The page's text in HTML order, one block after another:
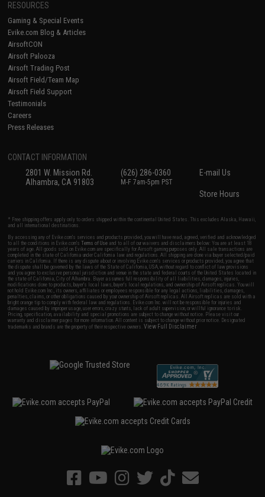
RESOURCES
Gaming & Special Events
Evike.com Blog & Articles
AirsoftCON
Airsoft Palooza
Airsoft Trading Post
Airsoft Field/Team Map
Airsoft Field Support
Testimonials
Careers
Press Releases
CONTACT INFORMATION
2801 W. Mission Rd.
Alhambra, CA 91803
(626) 286-0360
M-F 7am-5pm PST
E-mail Us
Store Hours
* Free shipping offers apply only to orders shipped within the continental United States. This excludes Alaska, Hawaii,
and all international destinations.
By accessing any of Evike.com's services and products provided, you will have read, agreed, verified and acknowledged
to all the conditions in Evike.com'sTerms of Use and to all of our waivers and disclaimers below: You are at least 18
years of age. All goods sold on Evike.com are specifically for Airsoft gaming purposes only. All sale transactions are
completed in the state of California under California law and regulations. All shipping are done via buyer selected/paid
carriers in California. If there is any dispute about or involving Evike.com's services or products provided, you agree that
the dispute shall be governed by the laws of the State of California, USA, without regard to conflict of law provisions
and you agree to exclusive personal jurisdiction and venue in the state and federal courts of the United States located in
the state of California, City of Alhambra. Buyer assumes full responsibility of all liabilities, damages, injuries,
modifications done to products, buyer's local laws, buyer's local regulations, and ownership of Airsoft replicas. You will
not hold Evike.com Inc., its owners, affiliates or employees responsible for any legal actions, liabilities, damages,
penalties, claims, or other obligations caused by your ownership of Airsoft replicas. All Airsoft replicas are sold with a
bright orange tip to comply with federal law and regulations. Evike.com Inc. will not be responsible for injuries and
damages caused by improper usage, user errors, crazy stunts, lack of adult supervision, or willful ignorance to risk.
Pricing, specification, availability and special promotions are subject to change without notice. Please visit our
warranty and disclaimer pages for more information. All content is subject to change without prior notice. Designated
trademarks and brands are the property of their respective owners.View Full Disclaimer